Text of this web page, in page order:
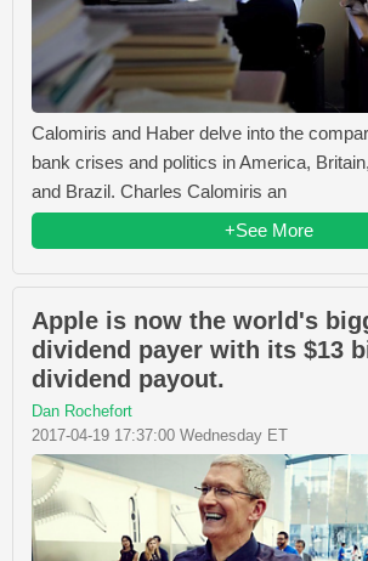
Calomiris and Haber delve into the
bank crises and politics in America,
and Brazil. Charles Calomiris an
+See More
Apple is now the world's
dividend payer with its $13
dividend payout.
Dan Rochefort
2017-04-19 17:37:00 Wednesday ET